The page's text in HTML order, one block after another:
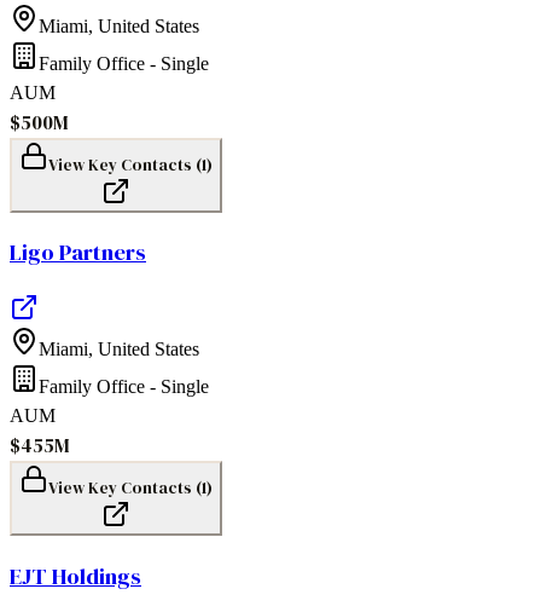
Miami, United States
Family Office - Single
AUM
$500M
View Key Contacts (1)
Ligo Partners
Miami, United States
Family Office - Single
AUM
$455M
View Key Contacts (1)
EJT Holdings